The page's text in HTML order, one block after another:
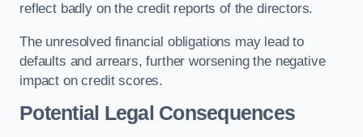
reflect badly on the credit reports of the directors.
The unresolved financial obligations may lead to
defaults and arrears, further worsening the negative
impact on credit scores.
Potential Legal Consequences